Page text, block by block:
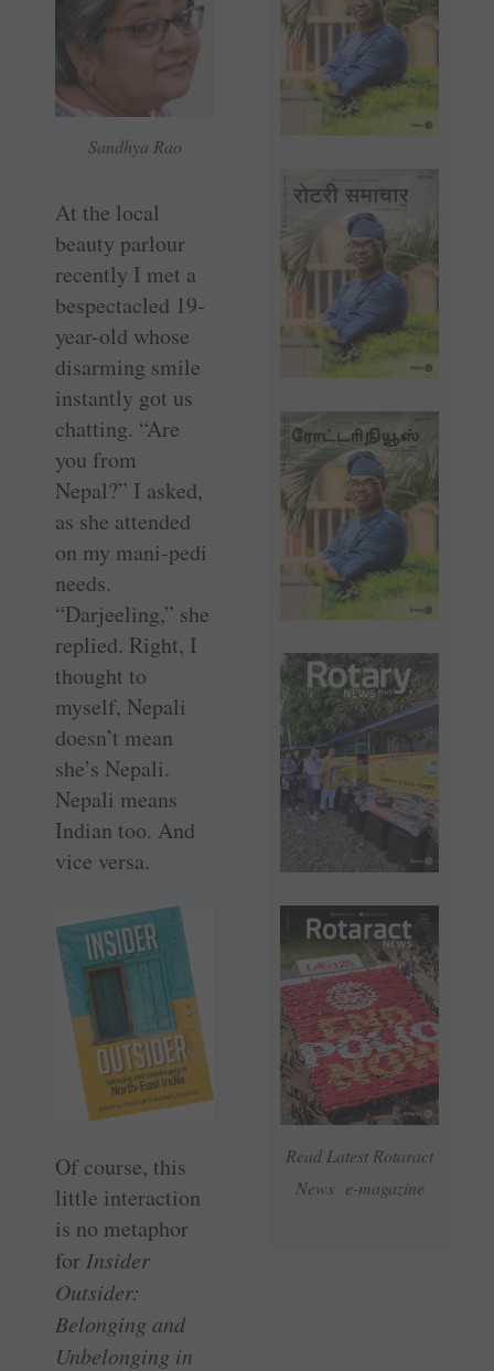
Read Latest Rotaract
News e-magazine
Sandhya Rao
At the local
beauty parlour
recently I met a
bespectacled 19-
year-old whose
disarming smile
instantly got us
chatting. “Are
you from
Nepal?” I asked,
as she attended
on my mani-pedi
needs.
“Darjeeling,” she
replied. Right, I
thought to
myself, Nepali
doesn’t mean
she’s Nepali.
Nepali means
Indian too. And
vice versa.
Of course, this
little interaction
is no metaphor
for Insider
Outsider:
Belonging and
Unbelonging in